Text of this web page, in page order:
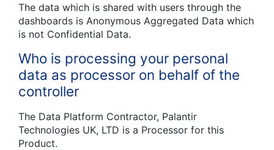
The data which is shared with users through the
dashboards is Anonymous Aggregated Data which
is not Confidential Data.
Who is processing your personal
data as processor on behalf of the
controller
The Data Platform Contractor, Palantir
Technologies UK, LTD is a Processor for this
Product.